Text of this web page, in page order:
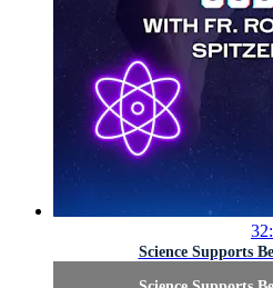
Science Supports